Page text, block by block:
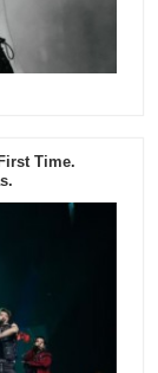
Time.